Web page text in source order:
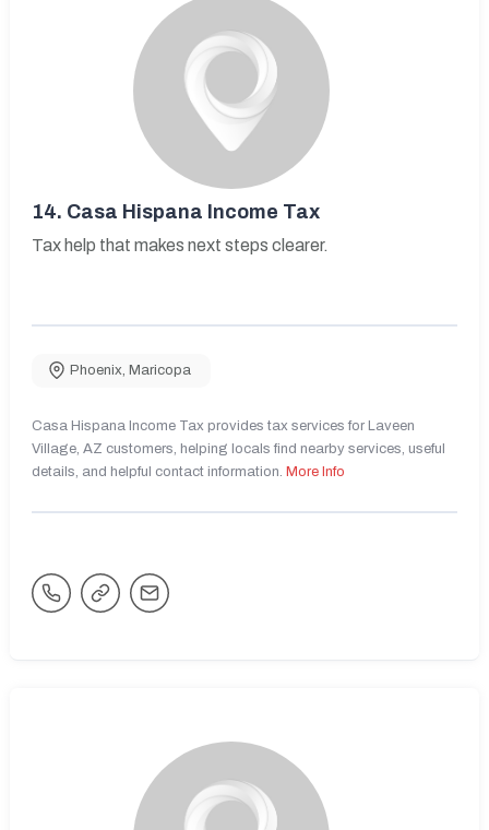
14. Casa Hispana Income Tax
Tax help that makes next steps clearer.
Phoenix, Maricopa
Casa Hispana Income Tax provides tax services for Laveen
Village, AZ customers, helping locals find nearby services, useful
details, and helpful contact information. More Info